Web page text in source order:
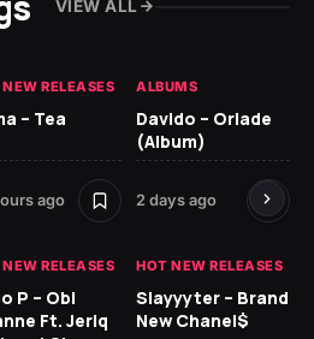
VIEW ALL
RELEASES
– Tea
ago
ALBUMS
Davido – Oriade
(Album)
2 days ago
RELEASES
P – Obi
Ft. Jeriq
HOT NEW RELEASES
Slayyyter – Brand
New Chanel$